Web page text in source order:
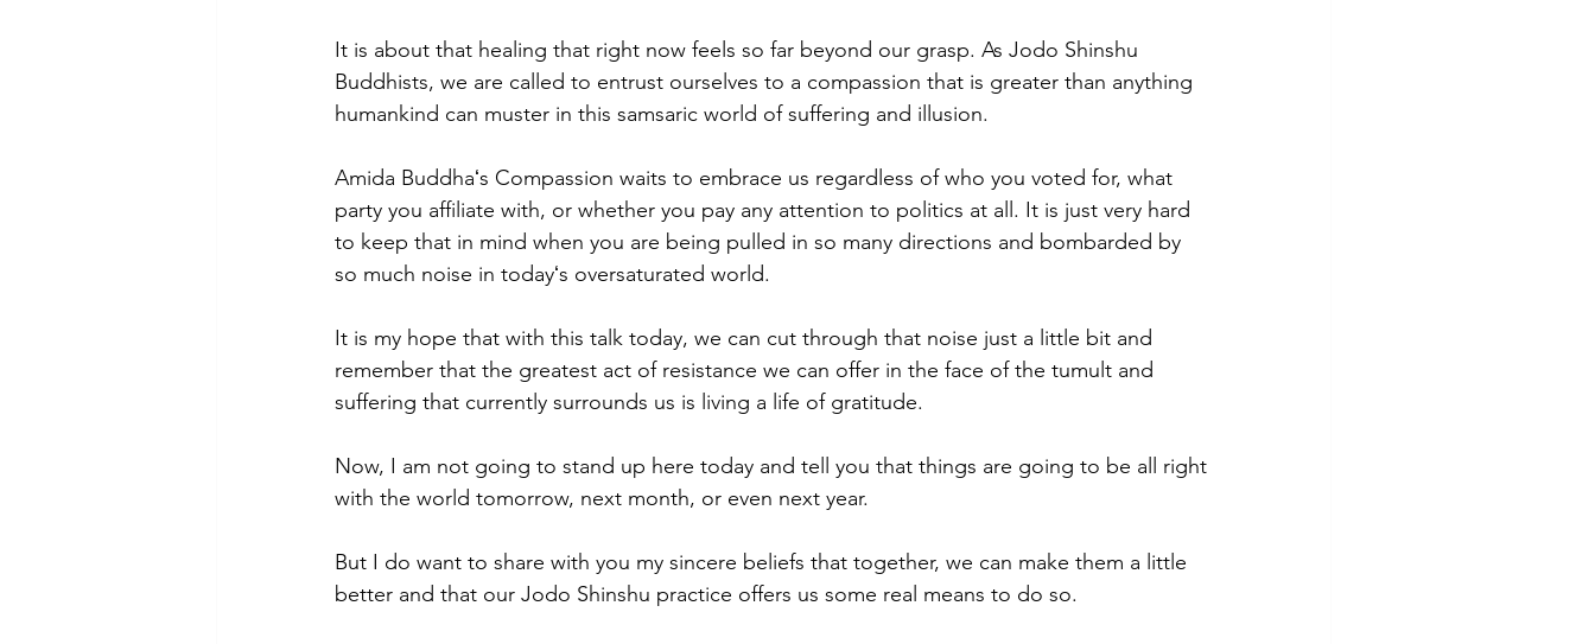
It is about that healing that right now feels so far beyond our grasp. As Jodo Shinshu
Buddhists, we are called to entrust ourselves to a compassion that is greater than anything
humankind can muster in this samsaric world of suffering and illusion.
Amida Buddhaʻs Compassion waits to embrace us regardless of who you voted for, what
party you affiliate with, or whether you pay any attention to politics at all. It is just very hard
to keep that in mind when you are being pulled in so many directions and bombarded by
so much noise in todayʻs oversaturated world.
It is my hope that with this talk today, we can cut through that noise just a little bit and
remember that the greatest act of resistance we can offer in the face of the tumult and
suffering that currently surrounds us is living a life of gratitude.
Now, I am not going to stand up here today and tell you that things are going to be all right
with the world tomorrow, next month, or even next year.
But I do want to share with you my sincere beliefs that together, we can make them a little
better and that our Jodo Shinshu practice offers us some real means to do so.